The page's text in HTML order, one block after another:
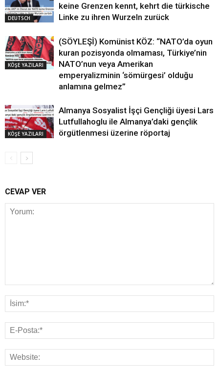
DEUTSCH
keine Grenzen kennt, kehrt die türkische
Linke zu ihren Wurzeln zurück
KÖŞE YAZILARI
(SÖYLEŞİ) Komünist KÖZ: “NATO’da oyun
kuran pozisyonda olmaması, Türkiye’nin
NATO’nun veya Amerikan
emperyalizminin ‘sömürgesi’ olduğu
anlamına gelmez”
KÖŞE YAZILARI
Almanya Sosyalist İşçi Gençliği üyesi Lars
Lutfullahoglu ile Almanya’daki gençlik
örgütlenmesi üzerine röportaj
CEVAP VER